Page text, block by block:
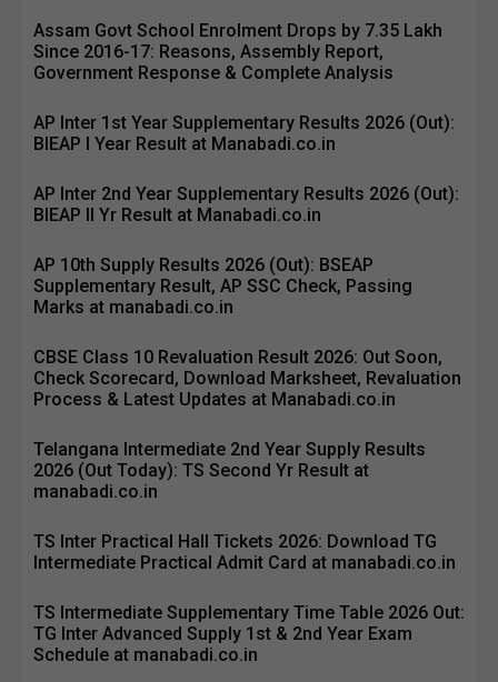
Assam Govt School Enrolment Drops by 7.35 Lakh
Since 2016-17: Reasons, Assembly Report,
Government Response & Complete Analysis
AP Inter 1st Year Supplementary Results 2026 (Out):
BIEAP I Year Result at Manabadi.co.in
AP Inter 2nd Year Supplementary Results 2026 (Out):
BIEAP II Yr Result at Manabadi.co.in
AP 10th Supply Results 2026 (Out): BSEAP
Supplementary Result, AP SSC Check, Passing
Marks at manabadi.co.in
CBSE Class 10 Revaluation Result 2026: Out Soon,
Check Scorecard, Download Marksheet, Revaluation
Process & Latest Updates at Manabadi.co.in
Telangana Intermediate 2nd Year Supply Results
2026 (Out Today): TS Second Yr Result at
manabadi.co.in
TS Inter Practical Hall Tickets 2026: Download TG
Intermediate Practical Admit Card at manabadi.co.in
TS Intermediate Supplementary Time Table 2026 Out:
TG Inter Advanced Supply 1st & 2nd Year Exam
Schedule at manabadi.co.in